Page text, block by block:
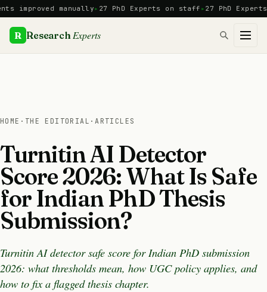
Skip
to
content
manually 27 PhD Experts on staff 27 PhD Experts
R Research Experts
HOME · THE EDITORIAL ·ARTICLES
Turnitin AI Detector
Score 2026: What Is Safe
for Indian PhD Thesis
Submission?
Turnitin AI detector safe score for Indian PhD submission
2026: what thresholds mean, how UGC policy applies, and
how to fix a flagged thesis chapter.